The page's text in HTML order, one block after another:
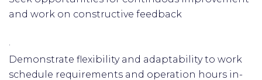
and work on constructive feedback
·
Demonstrate flexibility and adaptability to work
schedule requirements and operation hours in-